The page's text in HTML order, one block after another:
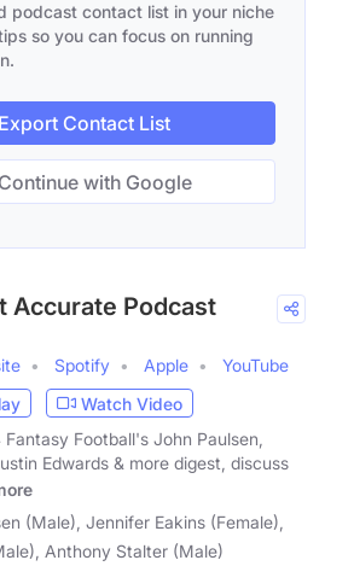
podcast contact list in your niche
so you can focus on running
Export Contact List
Continue with Google
Accurate Podcast
Spotify Apple
YouTube
Watch Video
Football's John Paulsen,
Edwards & more digest, discuss
(Male), Jennifer Eakins (Female),
Anthony Stalter (Male)